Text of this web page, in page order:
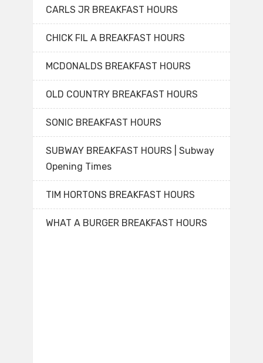
CARLS JR BREAKFAST HOURS
CHICK FIL A BREAKFAST HOURS
MCDONALDS BREAKFAST HOURS
OLD COUNTRY BREAKFAST HOURS
SONIC BREAKFAST HOURS
SUBWAY BREAKFAST HOURS | Subway
Opening Times
TIM HORTONS BREAKFAST HOURS
WHAT A BURGER BREAKFAST HOURS